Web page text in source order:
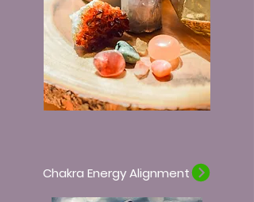
Chakra Energy Alignment